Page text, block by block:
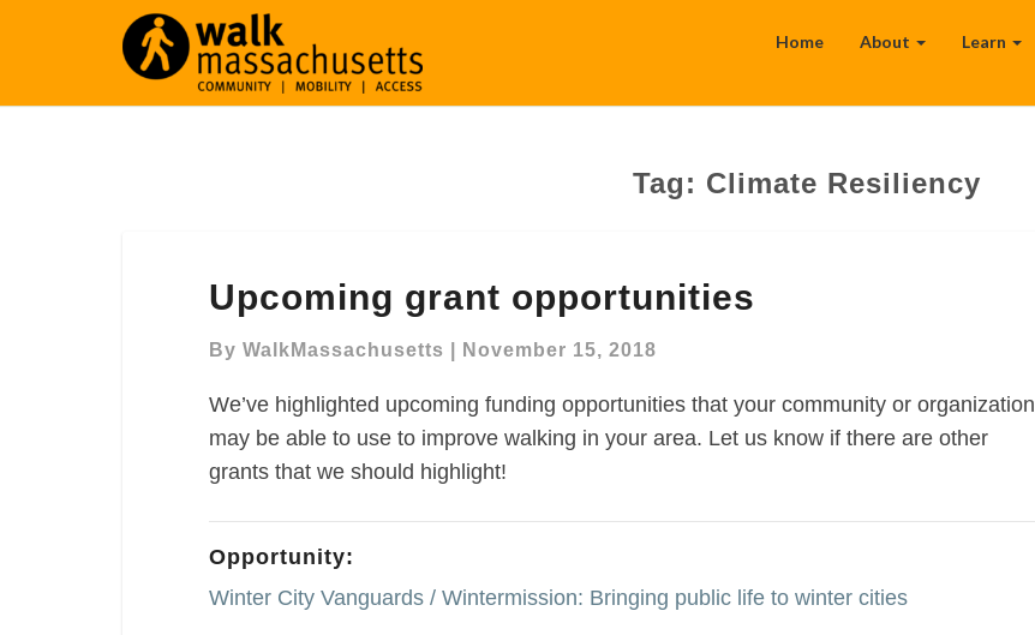
Home About Learn
Tag: Climate Resiliency
grant
Upcoming grant opportunities
By WalkMassachusetts November 15, 2018
We’ve highlighted upcoming funding opportunities that your community or organization
may be able to use to improve walking in your area. Let us know if there are other
grants that we should highlight!
Opportunity:
Winter City Vanguards / Wintermission: Bringing public life to winter cities